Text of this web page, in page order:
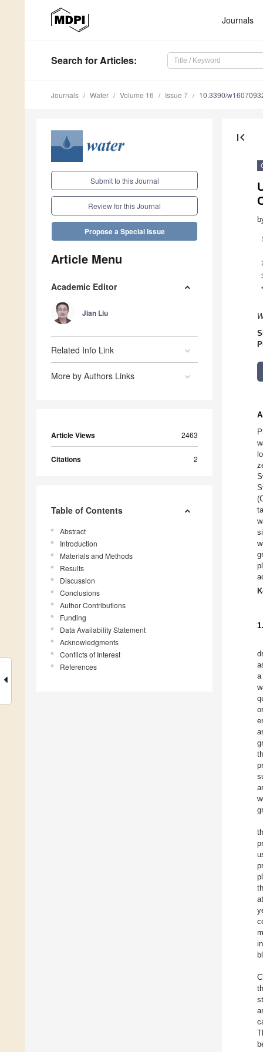
Journals
Search for Articles:
Journals Water Volume 16 Issue 7 10.3390/
Submit to this Journal
Review for this Journal
Propose a Special Issue
Article Menu
Academic Editor
Jian Liu
Related Info Link
More by Authors Links
Article Views 2463
Citations 2
Table of Contents
Abstract
Introduction
Materials and Methods
Results
Discussion
Conclusions
Author Contributions
Funding
Data Availability Statement
Acknowledgments
Conflicts of Interest
References
first_page
1
*
a